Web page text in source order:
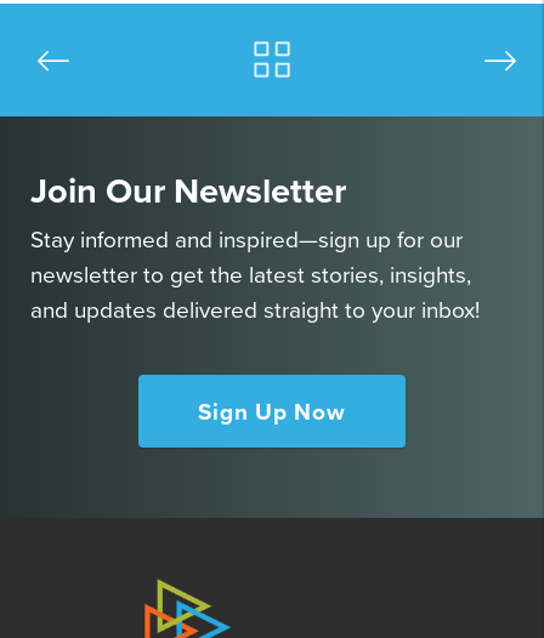
Join Our Newsletter
Stay informed and inspired—sign up for our
newsletter to get the latest stories, insights,
and updates delivered straight to your inbox!
Sign Up Now